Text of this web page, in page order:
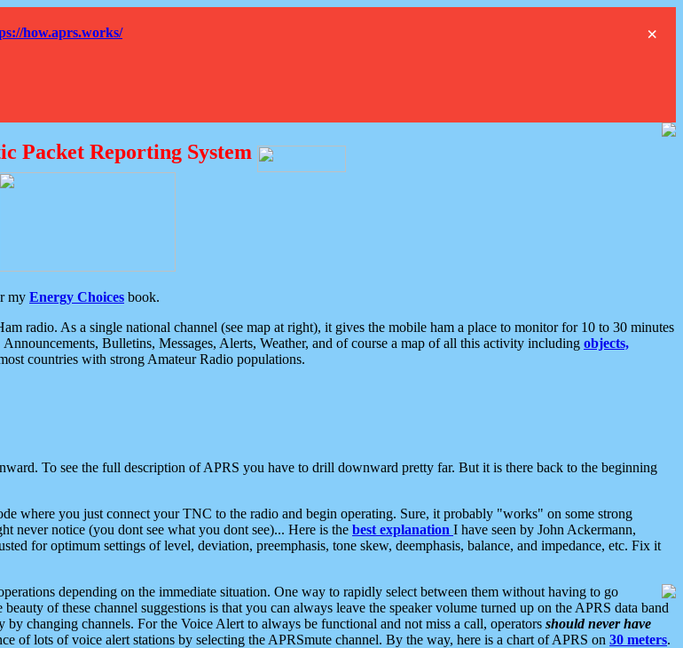
×
how.aprs.works/
Packet Reporting System
my Energy Choices book.
radio. As a single national channel (see map at right), it gives the mobile ham a place to monitor for 10 to 30 minutes
Bulletins, Messages, Alerts, Weather, and of course a map of all this activity including objects,
countries with strong Amateur Radio populations.
To see the full description of APRS you have to drill downward pretty far. But it is there back to the beginning
where you just connect your TNC to the radio and begin operating. Sure, it probably "works" on some strong
never notice (you dont see what you dont see)... Here is the best explanation I have seen by John Ackermann,
for optimum settings of level, deviation, preemphasis, tone skew, deemphasis, balance, and impedance, etc. Fix it
depending on the immediate situation. One way to rapidly select between them without having to go
of these channel suggestions is that you can always leave the speaker volume turned up on the APRS data band
by changing channels. For the Voice Alert to always be functional and not miss a call, operators should never have
of lots of voice alert stations by selecting the APRSmute channel. By the way, here is a chart of APRS on 30 meters.